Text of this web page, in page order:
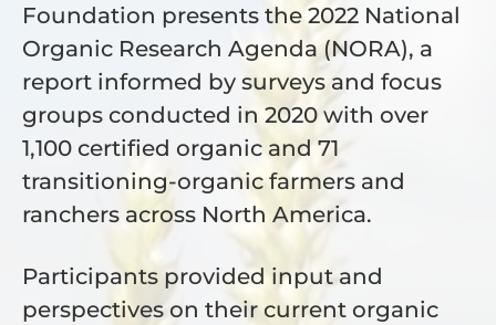
Foundation presents the 2022 National
Organic Research Agenda (NORA), a
report informed by surveys and focus
groups conducted in 2020 with over
1,100 certified organic and 71
transitioning-organic farmers and
ranchers across North America.
Participants provided input and
perspectives on their current organic